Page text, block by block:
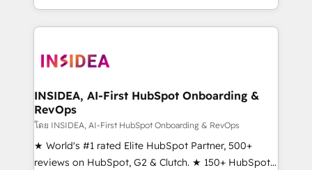
marketing agency for an Ops problem. Don't hire a
technical agency for a growth problem. Hire a
transform brand experiences As one of the few full-
service creative agencies in the HubSpot
winning design to build scalable, globally
marketing campaigns, & RevOps frameworks that
fuel long-term success We connect the entire
customer lifecycle through seamless integrations,
ensure long-term adoption with change-
management programs, and align marketing, sales,
INSIDEA, AI-First HubSpot Onboarding &
RevOps
โดย INSIDEA, AI-First HubSpot Onboarding & RevOps
★ World's #1 rated Elite HubSpot Partner, 500+
reviews on HubSpot, G2 & Clutch. ★ 150+ HubSpot